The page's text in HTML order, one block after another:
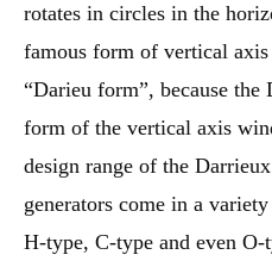
rotates in circles in the
famous form of vertical
“Darieu form”, because
form of the vertical axis
design range of the
generators come in a
H-type, C-type and even